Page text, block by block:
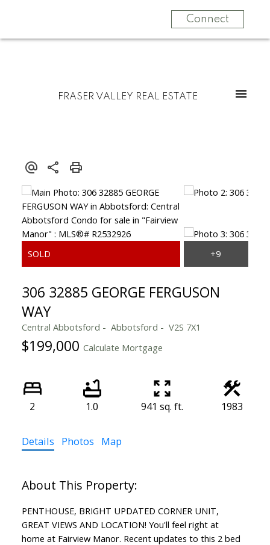
Connect
FRASER VALLEY REAL ESTATE
306 32885 GEORGE FERGUSON
WAY
Central Abbotsford Abbotsford V2S 7X1
$199,000 Calculate Mortgage
2 1.0 941 sq. ft. 1983
Details Photos Map
PENTHOUSE, BRIGHT UPDATED CORNER UNIT,
GREAT VIEWS AND LOCATION! You'll feel right at
home at Fairview Manor. Recent updates to this 2 bed